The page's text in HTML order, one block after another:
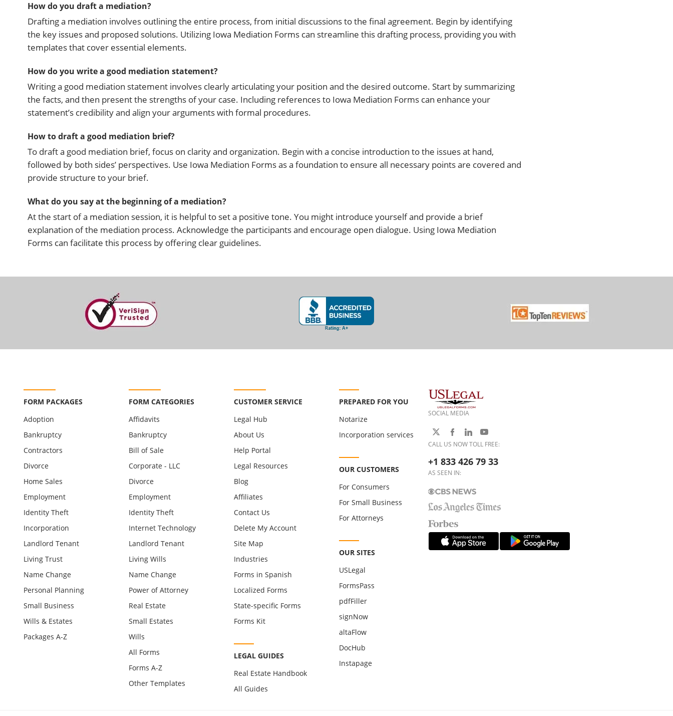
How do you draft a mediation?
Drafting a mediation involves outlining the entire process, from initial discussions to the final agreement. Begin by identifying
the key issues and proposed solutions. Utilizing Iowa Mediation Forms can streamline this drafting process, providing you with
templates that cover essential elements.
How do you write a good mediation statement?
Writing a good mediation statement involves clearly articulating your position and the desired outcome. Start by summarizing
the facts, and then present the strengths of your case. Including references to Iowa Mediation Forms can enhance your
statement’s credibility and align your arguments with formal procedures.
How to draft a good mediation brief?
To draft a good mediation brief, focus on clarity and organization. Begin with a concise introduction to the issues at hand,
followed by both sides’ perspectives. Use Iowa Mediation Forms as a foundation to ensure all necessary points are covered and
provide structure to your brief.
What do you say at the beginning of a mediation?
At the start of a mediation session, it is helpful to set a positive tone. You might introduce yourself and provide a brief
explanation of the mediation process. Acknowledge the participants and encourage open dialogue. Using Iowa Mediation
Forms can facilitate this process by offering clear guidelines.
FORM PACKAGES
Adoption
Bankruptcy
Contractors
Divorce
Home Sales
Employment
Identity Theft
Incorporation
Landlord Tenant
Living Trust
Name Change
Personal Planning
Small Business
Wills & Estates
Packages A-Z
FORM CATEGORIES
Affidavits
Bankruptcy
Bill of Sale
Corporate - LLC
Divorce
Employment
Identity Theft
Internet Technology
Landlord Tenant
Living Wills
Name Change
Power of Attorney
Real Estate
Small Estates
Wills
All Forms
Forms A-Z
Other Templates
CUSTOMER SERVICE
Legal Hub
About Us
Help Portal
Legal Resources
Blog
Affiliates
Contact Us
Delete My Account
Site Map
Industries
Forms in Spanish
Localized Forms
State-specific Forms
Forms Kit
LEGAL GUIDES
Real Estate Handbook
All Guides
PREPARED FOR YOU
Notarize
Incorporation services
OUR CUSTOMERS
For Consumers
For Small Business
For Attorneys
OUR SITES
USLegal
FormsPass
pdfFiller
signNow
altaFlow
DocHub
Instapage
SOCIAL MEDIA
CALL US NOW TOLL FREE:
+1 833 426 79 33
AS SEEN IN: